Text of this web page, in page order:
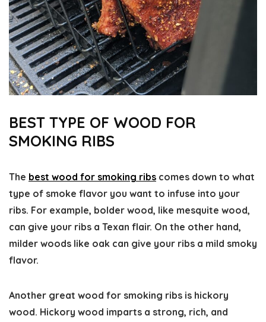
BEST TYPE OF WOOD FOR
SMOKING RIBS
The best wood for smoking ribs comes down to what
type of smoke flavor you want to infuse into your
ribs. For example, bolder wood, like mesquite wood,
can give your ribs a Texan flair. On the other hand,
milder woods like oak can give your ribs a mild smoky
flavor.
Another great wood for smoking ribs is hickory
wood. Hickory wood imparts a strong, rich, and